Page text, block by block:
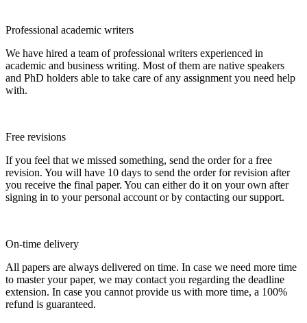
Professional academic writers
We have hired a team of professional writers experienced in
academic and business writing. Most of them are native speakers
and PhD holders able to take care of any assignment you need help
with.
Free revisions
If you feel that we missed something, send the order for a free
revision. You will have 10 days to send the order for revision after
you receive the final paper. You can either do it on your own after
signing in to your personal account or by contacting our support.
On-time delivery
All papers are always delivered on time. In case we need more time
to master your paper, we may contact you regarding the deadline
extension. In case you cannot provide us with more time, a 100%
refund is guaranteed.